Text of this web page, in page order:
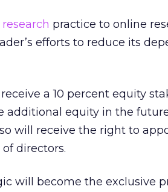
research practice to online
efforts to reduce its
a 10 percent equity
additional equity in the
will receive the right to
directors.
will become the exclusive